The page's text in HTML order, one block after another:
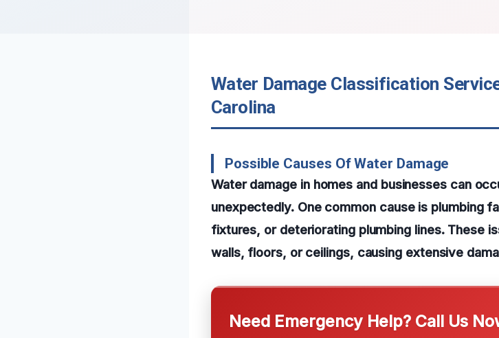
Water Damage Classification
Carolina
Possible Causes Of Water Damage
Water damage in homes and businesses can
unexpectedly. One common cause is plumbing
fixtures, or deteriorating plumbing lines. These
walls, floors, or ceilings, causing extensive
Need Emergency Help? Call Us